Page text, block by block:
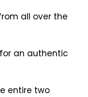
all over the
an authentic
entire two